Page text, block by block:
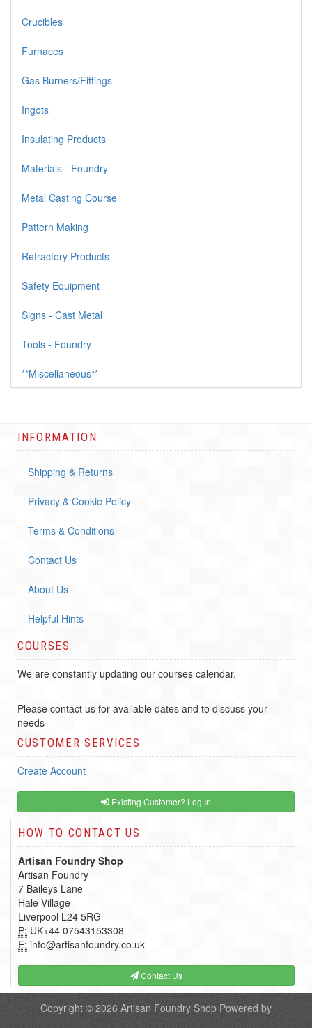
Crucibles
Furnaces
Gas Burners/Fittings
Ingots
Insulating Products
Materials - Foundry
Metal Casting Course
Pattern Making
Refractory Products
Safety Equipment
Signs - Cast Metal
Tools - Foundry
**Miscellaneous**
INFORMATION
Shipping & Returns
Privacy & Cookie Policy
Terms & Conditions
Contact Us
About Us
Helpful Hints
COURSES
We are constantly updating our courses calendar.
Please contact us for available dates and to discuss your
needs
CUSTOMER SERVICES
Create Account
Existing Customer? Log In
HOW TO CONTACT US
Artisan Foundry Shop
Artisan Foundry
7 Baileys Lane
Hale Village
Liverpool L24 5RG
P: UK+44 07543153308
E: info@artisanfoundry.co.uk
Contact Us
Copyright © 2026 Artisan Foundry Shop Powered by